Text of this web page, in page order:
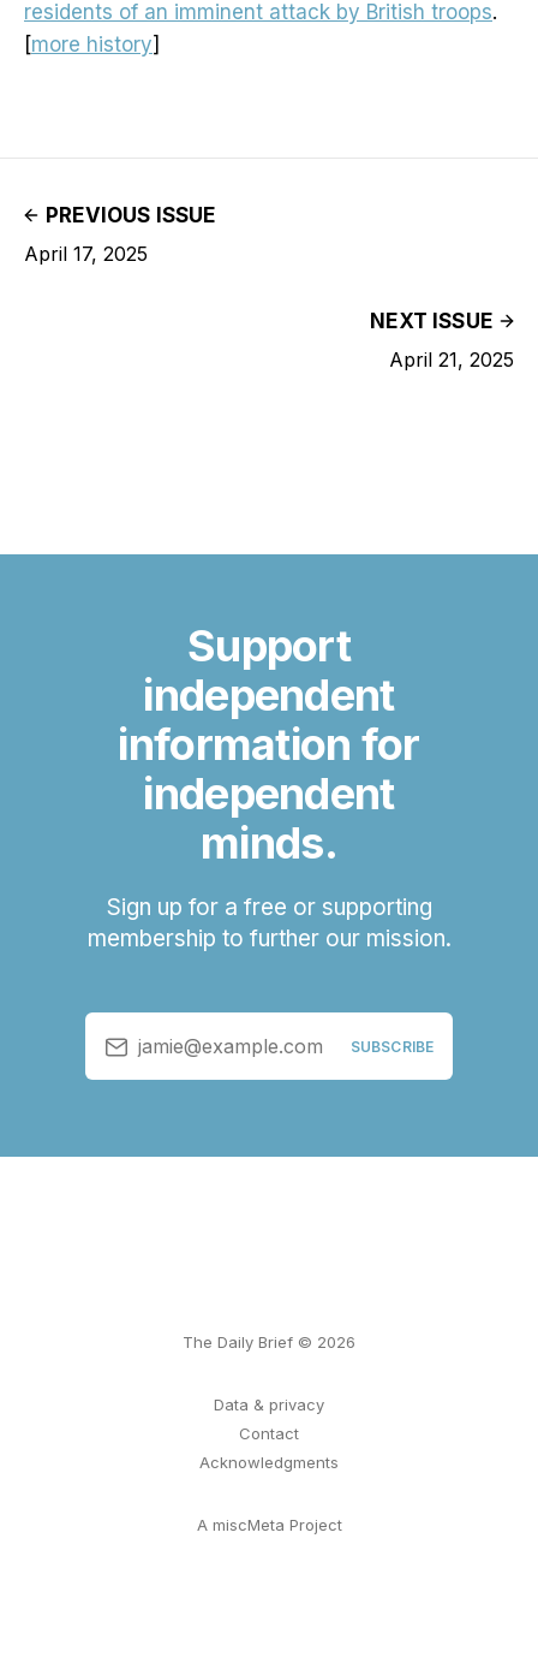
residents of an imminent attack by British troops.
[more history]
PREVIOUS ISSUE
April 17, 2025
NEXT ISSUE
April 21, 2025
Support
independent
information for
independent
minds.
Sign up for a free or supporting
membership to further our mission.
jamie@example.com SUBSCRIBE
The Daily Brief © 2026
Data & privacy
Contact
Acknowledgments
A miscMeta Project